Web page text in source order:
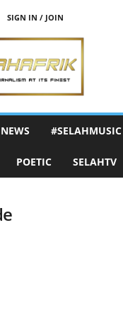
SIGN IN / JOIN
#SELAHMUSIC
POETIC SELAHTV